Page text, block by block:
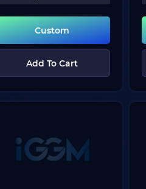
Custom
Add To Cart